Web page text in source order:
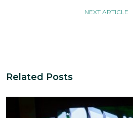
NEXT ARTICLE
Related Posts